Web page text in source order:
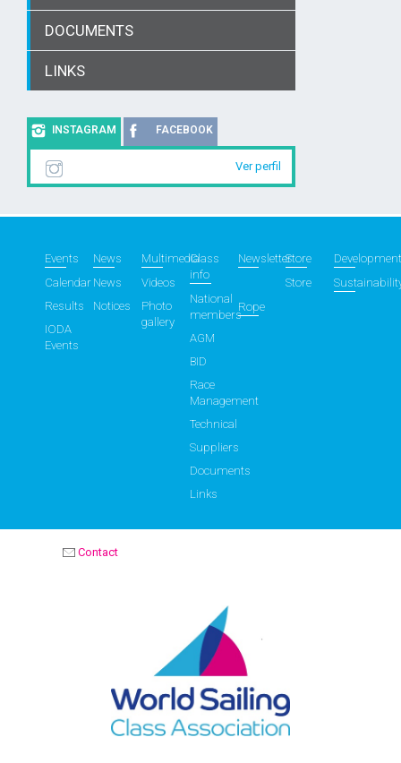
DOCUMENTS
LINKS
INSTAGRAM FACEBOOK
Ver perfil
Events
Calendar
Results
IODA
Events
News
News
Notices
Multimedia
Videos
Photo
gallery
Class
info
National
members
AGM
BID
Race
Management
Technical
Suppliers
Documents
Links
NewsletterStore
Store
Rope
Contact